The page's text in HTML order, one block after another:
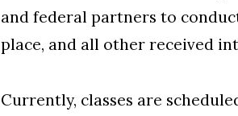
and federal partners to
place, and all other received
Currently, classes are